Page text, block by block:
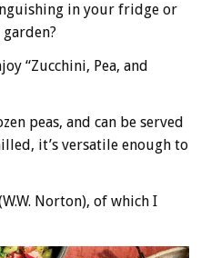
in your fridge or
“Zucchini, Pea, and
peas, and can be served
it’s versatile enough to
Norton), of which I